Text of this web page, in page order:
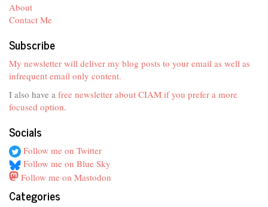
About
Contact Me
Subscribe
My newsletter will deliver my blog posts to your email as well as
infrequent email only content.
I also have a free newsletter about CIAM if you prefer a more
focused option.
Socials
Follow me on Twitter
Follow me on Blue Sky
Follow me on Mastodon
Categories